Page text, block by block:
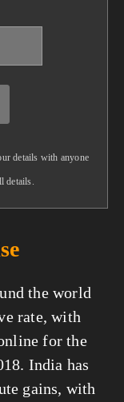
details with anyone
details.
the world
rate, with
for the
India has